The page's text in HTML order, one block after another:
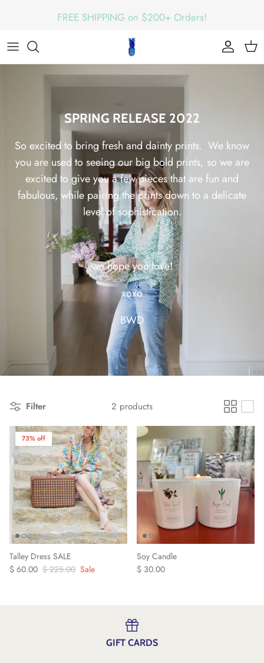
FREE SHIPPING on $200+ Orders!
SPRING RELEASE 2022
So excited to bring fresh and dainty prints. We know
you are used to seeing our big bold prints, so we are
excited to give you a few pieces that are fun and
fabulous, while pairing the prints down to a delicate
level of sophistication.
we hope you love!
xoxo
BWD
Filter 2 products
73% off
Talley Dress SALE
$ 60.00 $ 225.00 Sale
Soy Candle
$ 30.00
GIFT CARDS